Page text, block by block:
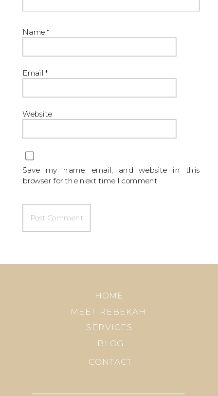
Name *
Email*
Website
Save my name, email, and website in this
browser for the next time I comment.
BLOG
SERVICES
MEET REBEKAH
HOME
CONTACT